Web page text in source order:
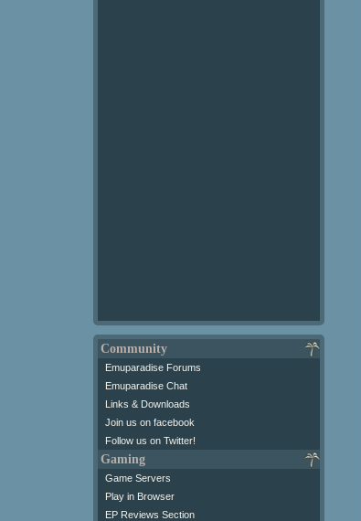
Community
Emuparadise Forums
Emuparadise Chat
Links & Downloads
Join us on facebook
Follow us on Twitter!
Gaming
Game Servers
Play in Browser
EP Reviews Section